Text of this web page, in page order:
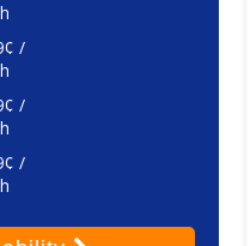
/
/
/